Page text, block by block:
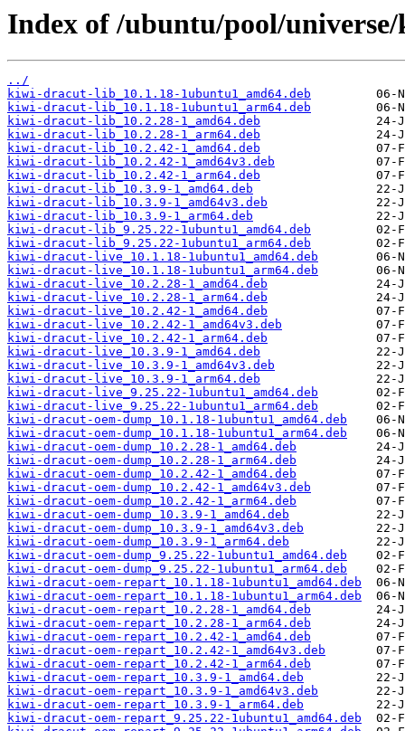
Index of /ubuntu/pool/
../
kiwi-dracut-lib_10.1.18-1ubuntu1_amd64.deb
kiwi-dracut-lib_10.1.18-1ubuntu1_arm64.deb
kiwi-dracut-lib_10.2.28-1_amd64.deb
kiwi-dracut-lib_10.2.28-1_arm64.deb
kiwi-dracut-lib_10.2.42-1_amd64.deb
kiwi-dracut-lib_10.2.42-1_amd64v3.deb
kiwi-dracut-lib_10.2.42-1_arm64.deb
kiwi-dracut-lib_10.3.9-1_amd64.deb
kiwi-dracut-lib_10.3.9-1_amd64v3.deb
kiwi-dracut-lib_10.3.9-1_arm64.deb
kiwi-dracut-lib_9.25.22-1ubuntu1_amd64.deb
kiwi-dracut-lib_9.25.22-1ubuntu1_arm64.deb
kiwi-dracut-live_10.1.18-1ubuntu1_amd64.deb
kiwi-dracut-live_10.1.18-1ubuntu1_arm64.deb
kiwi-dracut-live_10.2.28-1_amd64.deb
kiwi-dracut-live_10.2.28-1_arm64.deb
kiwi-dracut-live_10.2.42-1_amd64.deb
kiwi-dracut-live_10.2.42-1_amd64v3.deb
kiwi-dracut-live_10.2.42-1_arm64.deb
kiwi-dracut-live_10.3.9-1_amd64.deb
kiwi-dracut-live_10.3.9-1_amd64v3.deb
kiwi-dracut-live_10.3.9-1_arm64.deb
kiwi-dracut-live_9.25.22-1ubuntu1_amd64.deb
kiwi-dracut-live_9.25.22-1ubuntu1_arm64.deb
kiwi-dracut-oem-dump_10.1.18-1ubuntu1_amd64.deb
kiwi-dracut-oem-dump_10.1.18-1ubuntu1_arm64.deb
kiwi-dracut-oem-dump_10.2.28-1_amd64.deb
kiwi-dracut-oem-dump_10.2.28-1_arm64.deb
kiwi-dracut-oem-dump_10.2.42-1_amd64.deb
kiwi-dracut-oem-dump_10.2.42-1_amd64v3.deb
kiwi-dracut-oem-dump_10.2.42-1_arm64.deb
kiwi-dracut-oem-dump_10.3.9-1_amd64.deb
kiwi-dracut-oem-dump_10.3.9-1_amd64v3.deb
kiwi-dracut-oem-dump_10.3.9-1_arm64.deb
kiwi-dracut-oem-dump_9.25.22-1ubuntu1_amd64.deb
kiwi-dracut-oem-dump_9.25.22-1ubuntu1_arm64.deb
kiwi-dracut-oem-repart_10.1.18-1ubuntu1_amd64.deb
kiwi-dracut-oem-repart_10.1.18-1ubuntu1_arm64.deb
kiwi-dracut-oem-repart_10.2.28-1_amd64.deb
kiwi-dracut-oem-repart_10.2.28-1_arm64.deb
kiwi-dracut-oem-repart_10.2.42-1_amd64.deb
kiwi-dracut-oem-repart_10.2.42-1_amd64v3.deb
kiwi-dracut-oem-repart_10.2.42-1_arm64.deb
kiwi-dracut-oem-repart_10.3.9-1_amd64.deb
kiwi-dracut-oem-repart_10.3.9-1_amd64v3.deb
kiwi-dracut-oem-repart_10.3.9-1_arm64.deb
kiwi-dracut-oem-repart_9.25.22-1ubuntu1_amd64.deb